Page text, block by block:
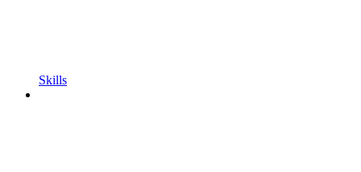
Skills